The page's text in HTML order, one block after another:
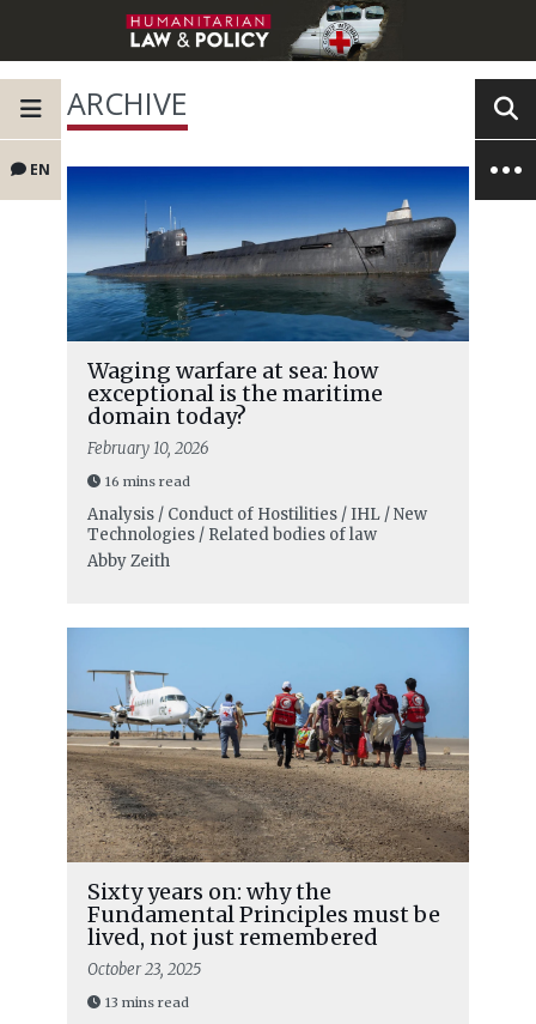
EN
ARCHIVE
Waging warfare at sea: how
exceptional is the maritime
domain today?
February 10, 2026
16 mins read
Analysis / Conduct of Hostilities / IHL / New
Technologies / Related bodies of law
Abby Zeith
Sixty years on: why the
Fundamental Principles must be
lived, not just remembered
October 23, 2025
13 mins read